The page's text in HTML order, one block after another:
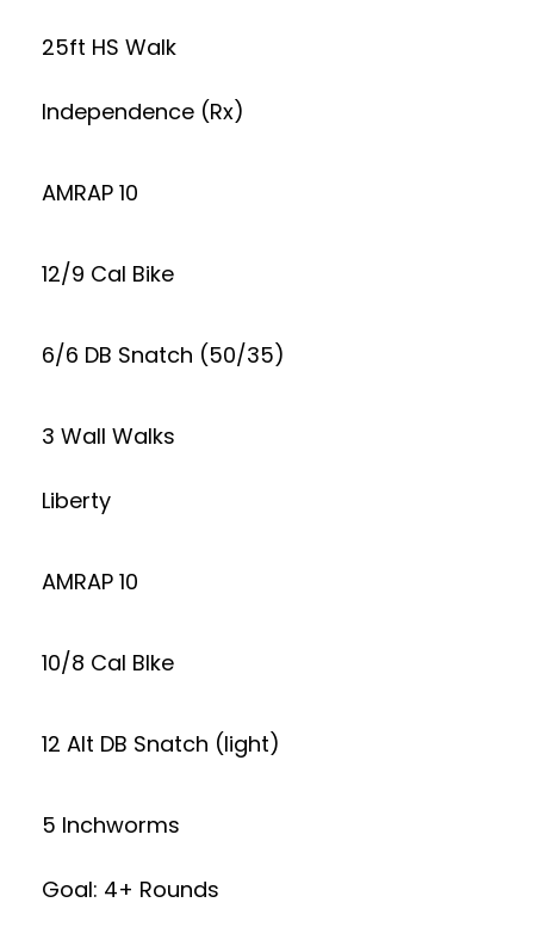
25ft HS Walk
Independence (Rx)
AMRAP 10
12/9 Cal Bike
6/6 DB Snatch (50/35)
3 Wall Walks
Liberty
AMRAP 10
10/8 Cal BIke
12 Alt DB Snatch (light)
5 Inchworms
Goal: 4+ Rounds